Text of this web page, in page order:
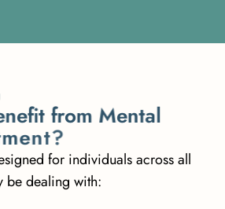
nefit from Mental
ment?
for individuals across all
be dealing with: